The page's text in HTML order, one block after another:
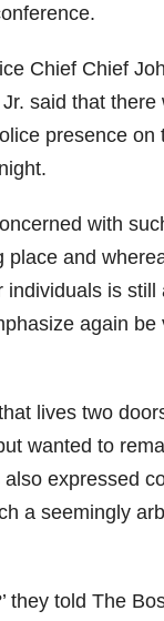
Chief Chief
said that there
presence on
with
place and
individuals is still
again be
lives two
wanted to
expressed
a seemingly
they told The